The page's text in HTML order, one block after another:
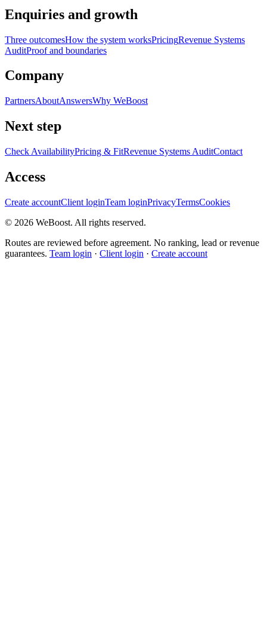
Enquiries and growth
Three outcomesHow the system worksPricingRevenue Systems
AuditProof and boundaries
Company
PartnersAboutAnswersWhy WeBoost
Next step
Check AvailabilityPricing & FitRevenue Systems AuditContact
Access
Create accountClient loginTeam loginPrivacyTermsCookies
© 2026 WeBoost. All rights reserved.
Routes are reviewed before agreement. No ranking, lead or revenue
guarantees. Team login · Client login · Create account